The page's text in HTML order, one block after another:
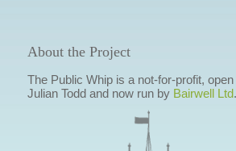
About the Project
The Public Whip is a not-for-profit,
Julian Todd and now run by Bairwell Ltd.